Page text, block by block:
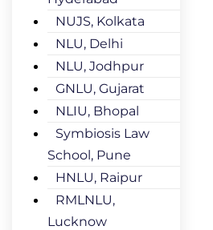
NUJS, Kolkata
NLU, Delhi
NLU, Jodhpur
GNLU, Gujarat
NLIU, Bhopal
Symbiosis Law
School, Pune
HNLU, Raipur
RMLNLU,
Lucknow